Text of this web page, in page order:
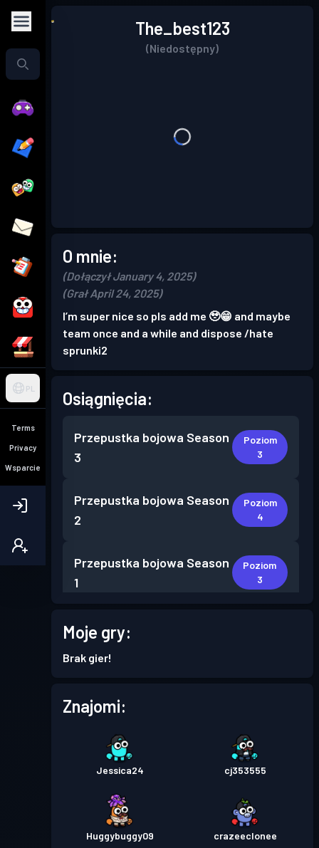
PL
Terms
Privacy
Wsparcie
The_best123
(Niedostępny)
O mnie:
(Dołączył January 4, 2025)
(Grał April 24, 2025)
I’m super nice so pls add me 🥹😁 and maybe
team once and a while and dispose /hate
sprunki2
Osiągnięcia:
Przepustka bojowa Season
3
Poziom
3
Przepustka bojowa Season
2
Poziom
4
Przepustka bojowa Season
1
Poziom
3
Moje gry:
Brak gier!
Znajomi:
Jessica24 cj353555
Huggybuggy09 crazeeclonee